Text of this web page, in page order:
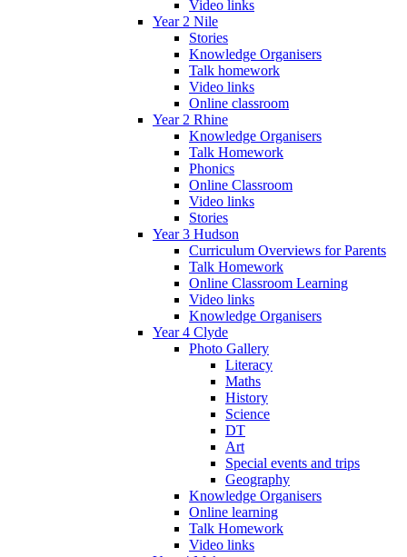
Video links
Year 2 Nile
Stories
Knowledge Organisers
Talk homework
Video links
Online classroom
Year 2 Rhine
Knowledge Organisers
Talk Homework
Phonics
Online Classroom
Video links
Stories
Year 3 Hudson
Curriculum Overviews for Parents
Talk Homework
Online Classroom Learning
Video links
Knowledge Organisers
Year 4 Clyde
Photo Gallery
Literacy
Maths
History
Science
DT
Art
Special events and trips
Geography
Knowledge Organisers
Online learning
Talk Homework
Video links